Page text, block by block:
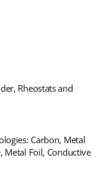
Rheostats and
Carbon, Metal
Metal Foil, Conductive